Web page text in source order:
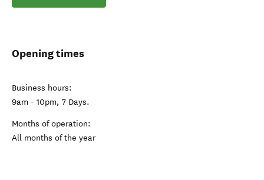
Opening times
Business hours:
9am - 10pm, 7 Days.
Months of operation:
All months of the year